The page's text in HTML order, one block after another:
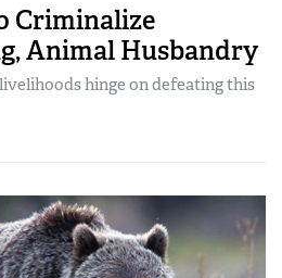
Criminalize
Animal Husbandry
hinge on defeating this